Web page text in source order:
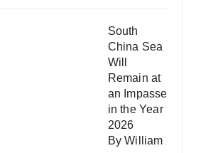
South
China Sea
Will
Remain at
an Impasse
in the Year
2026
By William